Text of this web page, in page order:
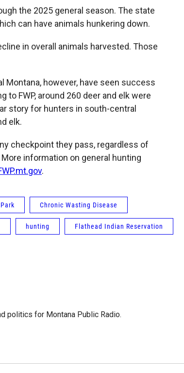
the 2025 general season. The state
can have animals hunkering down.
in overall animals harvested. Those
however, have seen success
to FWP, around 260 deer and elk were
story for hunters in south-central
elk.
checkpoint they pass, regardless of
information on general hunting
.
Chronic Wasting Disease
hunting Flathead Indian Reservation
politics for Montana Public Radio.